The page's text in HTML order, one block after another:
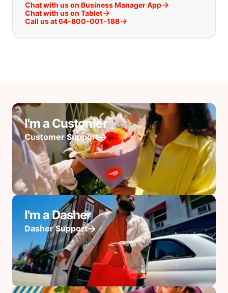
Chat with us on Business Manager App
Chat with us on Tablet
Call us at 64-800-001-188
I'm a Customer
Customer Support
I'm a Dasher
Dasher Support